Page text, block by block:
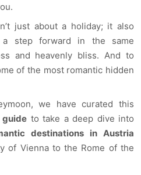
just about a holiday; it also
step forward in the same
and heavenly bliss. And to
of the most romantic hidden
we have curated this
guide to take a deep dive into
destinations in Austria
of Vienna to the Rome of the